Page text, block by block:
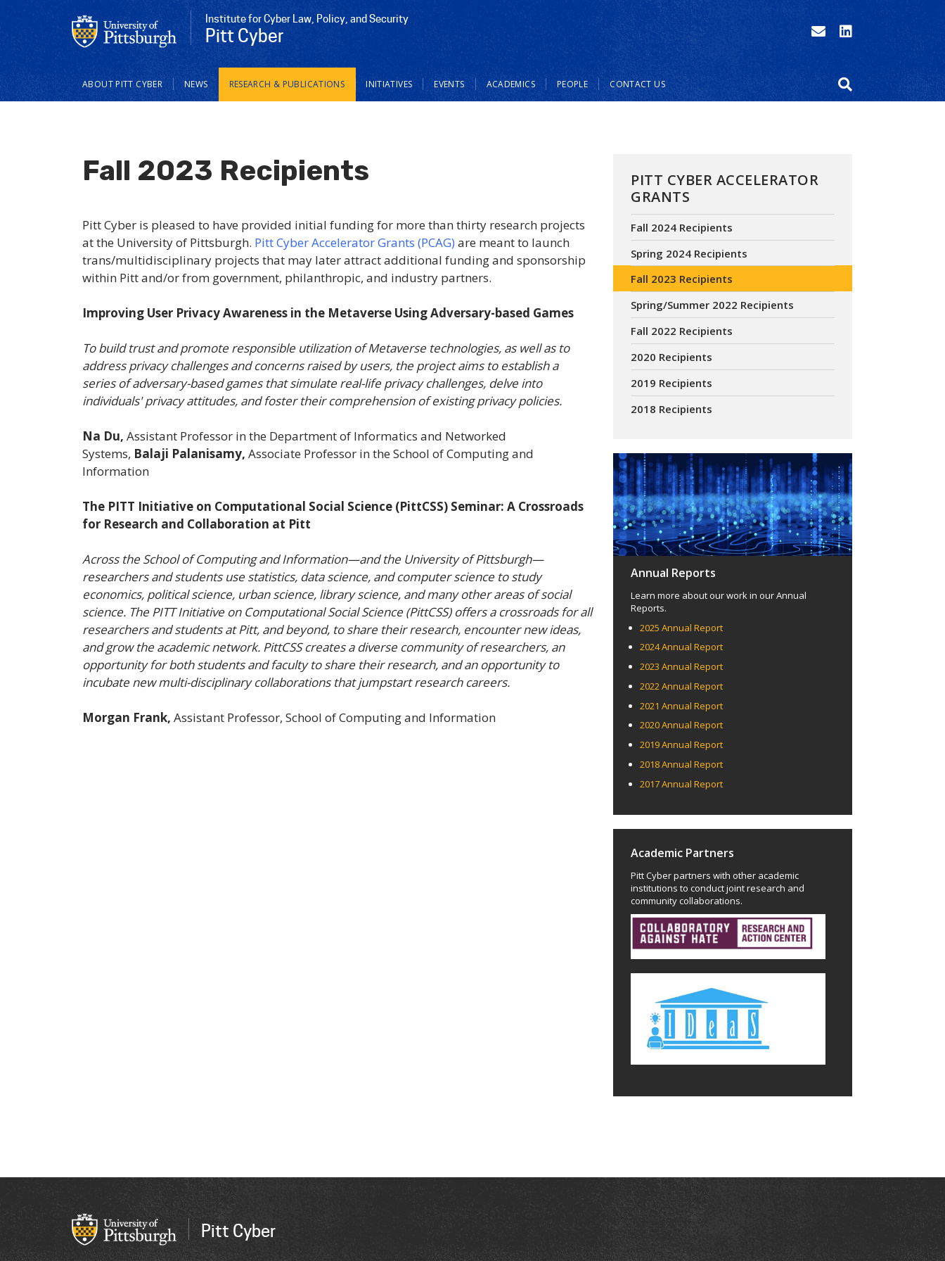
Institute for Cyber Law, Policy, and Security
Pitt Cyber
Main
navigation
ABOUT PITT CYBER NEWS RESEARCH & PUBLICATIONS INITIATIVES EVENTS ACADEMICS PEOPLE CONTACT US
Fall 2023 Recipients
Pitt Cyber is pleased to have provided initial funding for more than thirty research projects
at the University of Pittsburgh. PittCyber Accelerator Grants (PCAG) are meant to launch
trans/multidisciplinary projects that may later attract additional funding and sponsorship
within Pitt and/or from government, philanthropic, and industry partners.
Improving User Privacy Awareness in the Metaverse Using Adversary-based Games
To build trust and promote responsible utilization of Metaverse technologies, as well as to
address privacy challenges and concerns raised by users, the project aims to establish a
series of adversary-based games that simulate real-life privacy challenges, delve into
individuals' privacy attitudes, and foster their comprehension of existing privacy policies.
Na Du, Assistant Professor in the Department of Informatics and Networked
Systems, Balaji Palanisamy, Associate Professor in the School of Computing and
Information
The PITT Initiative on Computational Social Science (PittCSS) Seminar: A Crossroads
for Research and Collaboration at Pitt
Across the School of Computing and Information—and the University of Pittsburgh—
researchers and students use statistics, data science, and computer science to study
economics, political science, urban science, library science, and many other areas of social
science. The PITT Initiative on Computational Social Science (PittCSS) offers a crossroads for all
researchers and students at Pitt, and beyond, to share their research, encounter new ideas,
and grow the academic network. PittCSS creates a diverse community of researchers, an
opportunity for both students and faculty to share their research, and an opportunity to
incubate new multi-disciplinary collaborations that jumpstart research careers.
Morgan Frank, Assistant Professor, School of Computing and Information
PITT CYBER ACCELERATOR
GRANTS
Fall 2024 Recipients
Spring 2024 Recipients
Fall 2023 Recipients
Spring/Summer 2022 Recipients
Fall 2022 Recipients
2020 Recipients
2019 Recipients
2018 Recipients
Annual Reports
Learn more about our work in our Annual
Reports.
2025 Annual Report
2024 Annual Report
2023 Annual Report
2022 Annual Report
2021 Annual Report
2020 Annual Report
2019 Annual Report
2018 Annual Report
2017 Annual Report
Academic Partners
Pitt Cyber partners with other academic
institutions to conduct joint research and
community collaborations.
Pitt Cyber